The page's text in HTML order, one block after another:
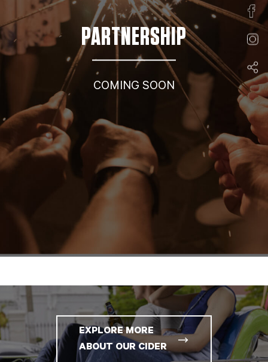
PARTNERSHIP
COMING SOON
EXPLORE MORE
ABOUT OUR CIDER